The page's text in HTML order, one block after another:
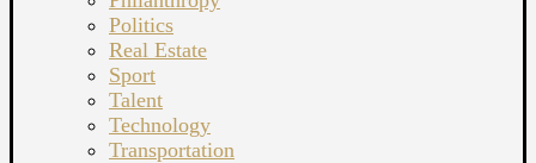
Politics
Real Estate
Sport
Talent
Technology
Transportation